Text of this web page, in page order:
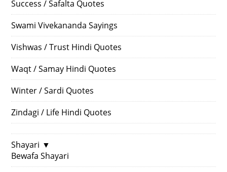
Success / Safalta Quotes
Swami Vivekananda Sayings
Vishwas / Trust Hindi Quotes
Waqt / Samay Hindi Quotes
Winter / Sardi Quotes
Zindagi / Life Hindi Quotes
Shayari ▼
Bewafa Shayari